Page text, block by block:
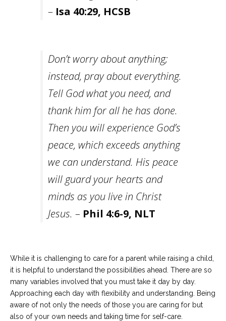
– Isa 40:29, HCSB
Don’t worry about anything;
instead, pray about everything.
Tell God what you need, and
thank him for all he has done.
Then you will experience God’s
peace, which exceeds anything
we can understand. His peace
will guard your hearts and
minds as you live in Christ
Jesus. – Phil 4:6-9, NLT
While it is challenging to care for a parent while raising a child,
it is helpful to understand the possibilities ahead. There are so
many variables involved that you must take it day by day.
Approaching each day with flexibility and understanding. Being
aware of not only the needs of those you are caring for but
also of your own needs and taking time for self-care.